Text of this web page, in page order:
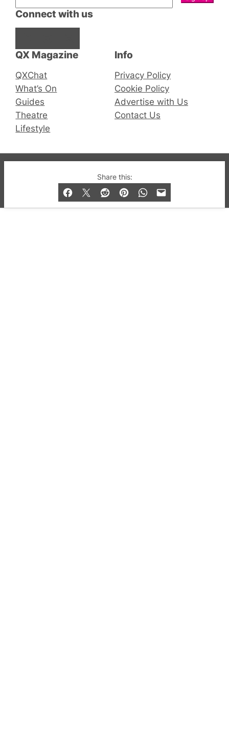
Share this:
QX Magazine
QXChat
What’s On
Guides
Theatre
Lifestyle
Connect with us
Info
Privacy Policy
Cookie Policy
Advertise with Us
Contact Us
© 2019-2026 QX Magazine.com. Gay London’s Club
and Bar listings, features and lifestyle.